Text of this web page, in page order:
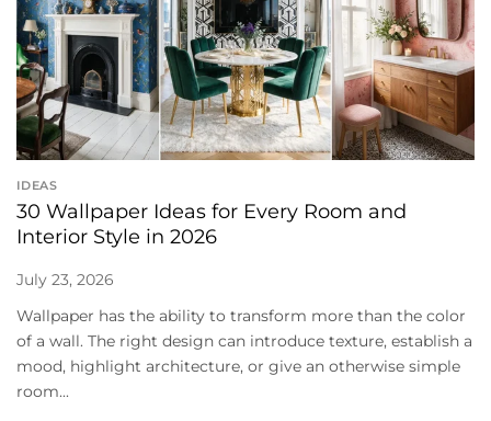
IDEAS
30 Wallpaper Ideas for Every Room and
Interior Style in 2026
July 23, 2026
Wallpaper has the ability to transform more than the color
of a wall. The right design can introduce texture, establish a
mood, highlight architecture, or give an otherwise simple
room...